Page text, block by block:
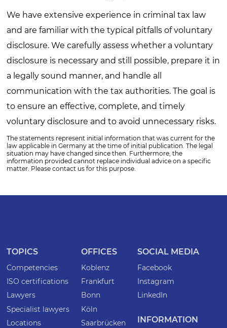
We have extensive experience in criminal tax law
and are familiar with the typical pitfalls of voluntary
disclosure. We carefully assess whether a voluntary
disclosure is necessary and still possible, prepare it in
a legally sound manner, and handle all
communication with the tax authorities. The goal is
to ensure an effective, complete, and timely
voluntary disclosure and to avoid unnecessary risks.
The statements represent initial information that was current for the
law applicable in Germany at the time of initial publication. The legal
situation may have changed since then. Furthermore, the
information provided cannot replace individual advice on a specific
matter. Please contact us for this purpose.
TOPICS
Competencies
ISO certifications
Lawyers
Specialist lawyers
Locations
OFFICES
Koblenz
Frankfurt
Bonn
Köln
Saarbrücken
SOCIAL MEDIA
Facebook
Instagram
LinkedIn
INFORMATION